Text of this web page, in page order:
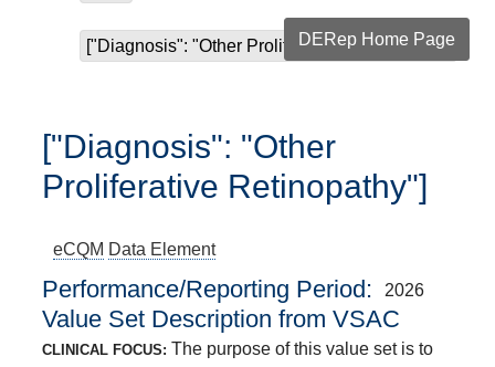
["Diagnosis": "Other Proliferative Retinopathy"]
DERep Home Page
["Diagnosis": "Other
Proliferative Retinopathy"]
eCQM Data Element
Performance/Reporting Period 2026
Value Set Description from VSAC
CLINICAL FOCUS: The purpose of this value set is to